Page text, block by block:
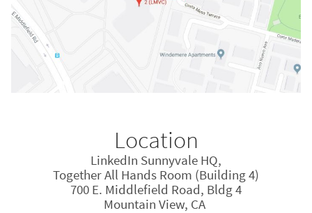
Location
LinkedIn Sunnyvale HQ,
Together All Hands Room (Building 4)
700 E. Middlefield Road, Bldg 4
Mountain View, CA